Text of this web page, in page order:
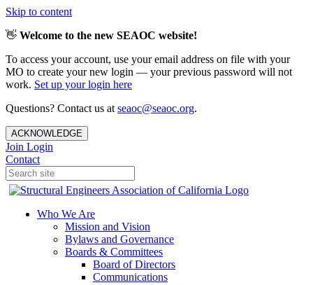
Skip to content
👋 Welcome to the new SEAOC website!
To access your account, use your email address on file with your
MO to create your new login — your previous password will not
work. Set up your login here
Questions? Contact us at seaoc@seaoc.org.
ACKNOWLEDGE
Join Login
Contact
Who We Are
Mission and Vision
Bylaws and Governance
Boards & Committees
Board of Directors
Communications